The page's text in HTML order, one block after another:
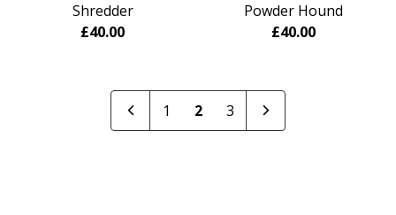
Shredder
£40.00
Powder Hound
£40.00
1 2 3